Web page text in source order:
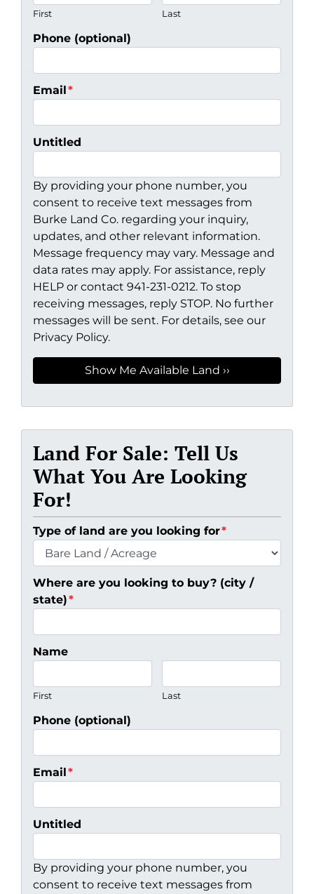
First Last
Phone (optional)
Email *
Untitled
By providing your phone number, you
consent to receive text messages from
Burke Land Co. regarding your inquiry,
updates, and other relevant information.
Message frequency may vary. Message and
data rates may apply. For assistance, reply
HELP or contact 941-231-0212. To stop
receiving messages, reply STOP. No further
messages will be sent. For details, see our
Privacy Policy.
Land For Sale: Tell Us
What You Are Looking
For!
Type of land are you looking for*
Where are you looking to buy? (city /
state)*
Name
First Last
Phone (optional)
Email *
Untitled
By providing your phone number, you
consent to receive text messages from